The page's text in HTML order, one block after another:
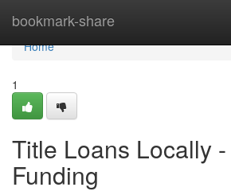
bookmark-share
Home
Home
1
Title Loans Locally
Funding